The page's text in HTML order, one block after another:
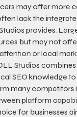
may offer more
lack the
provides.
but may not
or local
Studios
SEO knowledge
many competitors
platform
for businesses